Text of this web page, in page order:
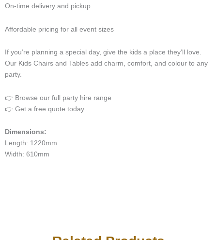
On-time delivery and pickup
Affordable pricing for all event sizes
If you’re planning a special day, give the kids a place they’ll love.
Our Kids Chairs and Tables add charm, comfort, and colour to any
party.
👉 Browse our full party hire range
👉 Get a free quote today
Dimensions:
Length: 1220mm
Width: 610mm